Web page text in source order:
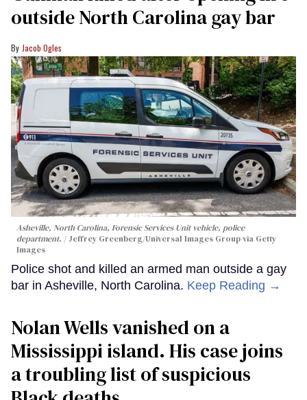
outside North Carolina gay bar
Jacob Ogles
Asheville, North Carolina, Forensic Services Unit vehicle, police
department.
Jeffrey Greenberg/Universal Images Group via Getty
Images
Police shot and killed an armed man outside a gay
bar in Asheville, North Carolina. Keep Reading →
Nolan Wells vanished on a
Mississippi island. His case joins
a troubling list of suspicious